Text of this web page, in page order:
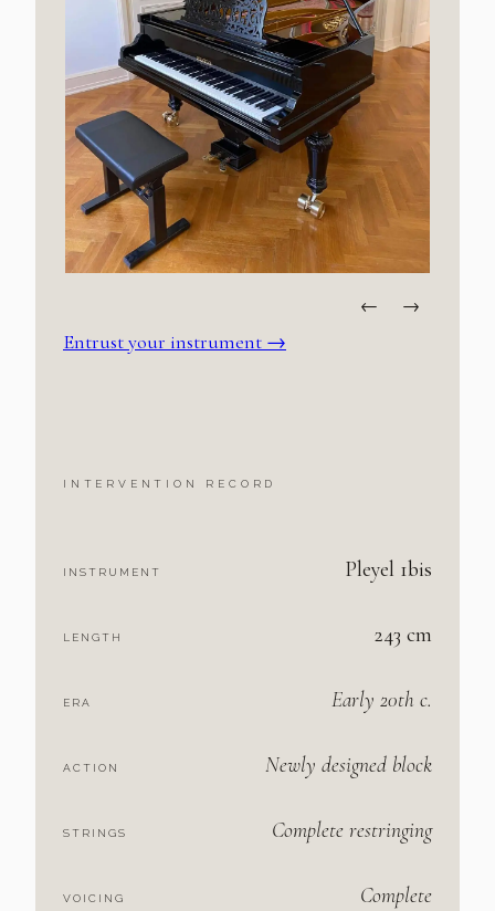
← →
Entrust your instrument →
INTERVENTION RECORD
INSTRUMENT Pleyel 1bis
LENGTH 243 cm
ERA Early 20th c.
ACTION Newly designed block
STRINGS Complete restringing
VOICING Complete